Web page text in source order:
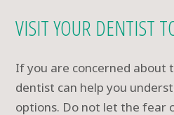
VISIT YOUR DENTIST
If you are concerned about
dentist can help you
options. Do not let the fear